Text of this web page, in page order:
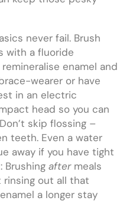
never fail. Brush
with a fluoride
enamel and
wearer or have
in an electric
head so you can
skip flossing –
teeth. Even a water
away if you have tight
Brushing aftermeals
out all that
a longer stay